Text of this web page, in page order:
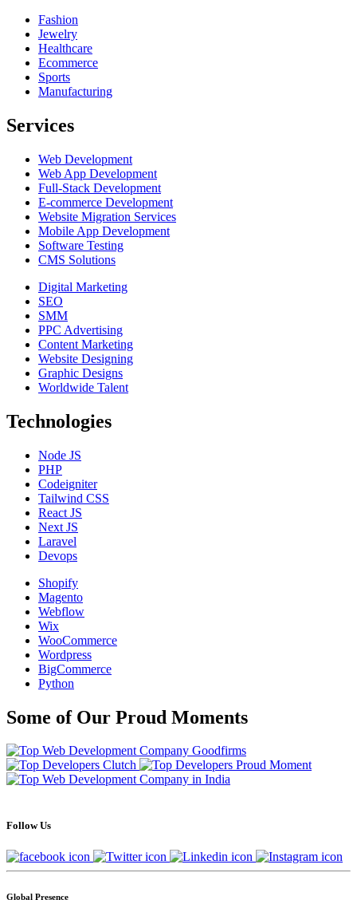
Fashion
Jewelry
Healthcare
Ecommerce
Sports
Manufacturing
Services
Web Development
Web App Development
Full-Stack Development
E-commerce Development
Website Migration Services
Mobile App Development
Software Testing
CMS Solutions
Digital Marketing
SEO
SMM
PPC Advertising
Content Marketing
Website Designing
Graphic Designs
Worldwide Talent
Technologies
Node JS
PHP
Codeigniter
Tailwind CSS
React JS
Next JS
Laravel
Devops
Shopify
Magento
Webflow
Wix
WooCommerce
Wordpress
BigCommerce
Python
Some of Our Proud Moments
Follow Us
Global Presence